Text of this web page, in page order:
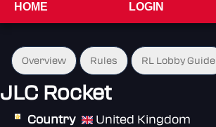
HOME LOGIN
Overview Rules RL Lobby Guide
JLC Rocket
Country
United Kingdom